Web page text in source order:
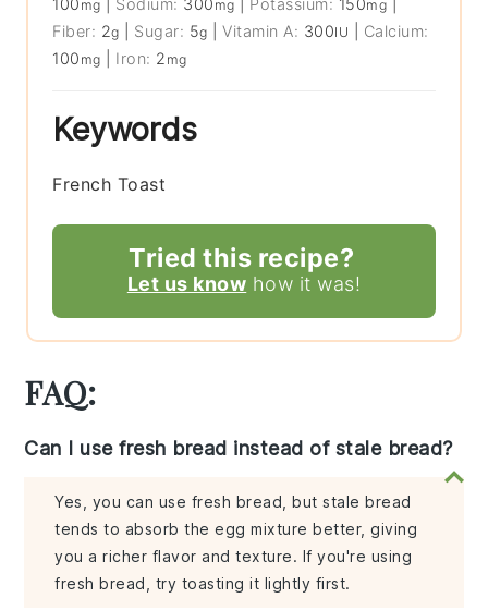
100 mg Sodium: 300 mg Potassium: 150mg
Fiber: 2g Sugar: 5g |Vitamin A: 300IU
Calcium:
100 mg Iron: 2 mg
Keywords
French Toast
Tried this recipe?
Let us know how it was!
FAQ:
Can I use fresh bread instead of stale bread?
Yes, you can use fresh bread, but stale bread
tends to absorb the egg mixture better, giving
you a richer flavor and texture. If you're using
fresh bread, try toasting it lightly first.